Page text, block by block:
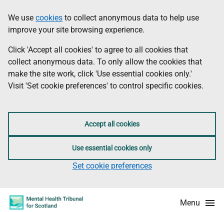
to
main
content
information
Information
We use cookies to collect anonymous data to help use
improve your site browsing experience.
Click 'Accept all cookies' to agree to all cookies that
collect anonymous data. To only allow the cookies that
make the site work, click 'Use essential cookies only.'
Visit 'Set cookie preferences' to control specific cookies.
Accept all cookies
Use essential cookies only
Set cookie preferences
Menu